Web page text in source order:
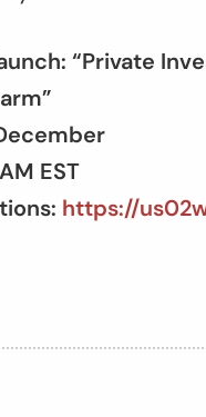
“Private
EST
https://